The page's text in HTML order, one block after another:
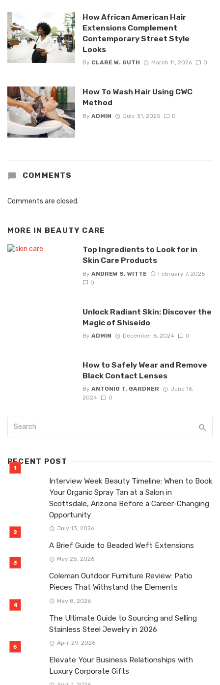
How African American Hair
Extensions Complement
Contemporary Street Style
Looks
By CLARE W. GUTH March 11, 2026 0
How To Wash Hair Using CWC
Method
By ADMIN July 31, 2025 0
COMMENTS
Comments are closed.
MORE IN BEAUTY CARE
Top Ingredients to Look for in
Skin Care Products
By ANDREW S. WITTE
February 7, 2025
0
Unlock Radiant Skin: Discover the
Magic of Shiseido
By ADMIN December 6, 2024 0
How to Safely Wear and Remove
Black Contact Lenses
By ANTONIO T. GARDNER
June 16,
2024
0
RECENT POST
Interview Week Beauty Timeline: When to Book
Your Organic Spray Tan at a Salon in
Scottsdale, Arizona Before a Career-Changing
Opportunity
July 13, 2026
A Brief Guide to Beaded Weft Extensions
May 25, 2026
Coleman Outdoor Furniture Review: Patio
Pieces That Withstand the Elements
May 8, 2026
The Ultimate Guide to Sourcing and Selling
Stainless Steel Jewelry in 2026
April 29, 2026
Elevate Your Business Relationships with
Luxury Corporate Gifts